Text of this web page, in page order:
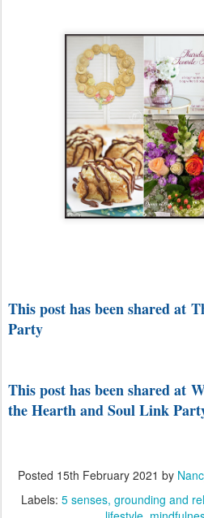
This post has been shared at
Party
This post has been shared at
the Hearth and Soul Link
Posted 15th February 2021 by
Labels: 5 senses grounding and